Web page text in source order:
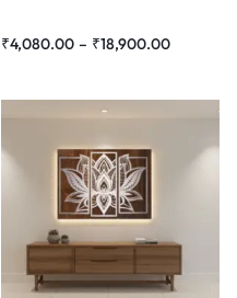
₹4,080.00 – ₹18,900.00